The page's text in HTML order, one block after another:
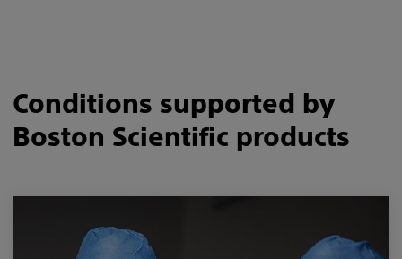
Conditions supported by
Boston Scientific products